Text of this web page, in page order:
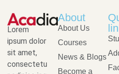
Lorem
ipsum dolor
sit amet,
consectetu
About
About Us
Courses
News & Blogs
Become a